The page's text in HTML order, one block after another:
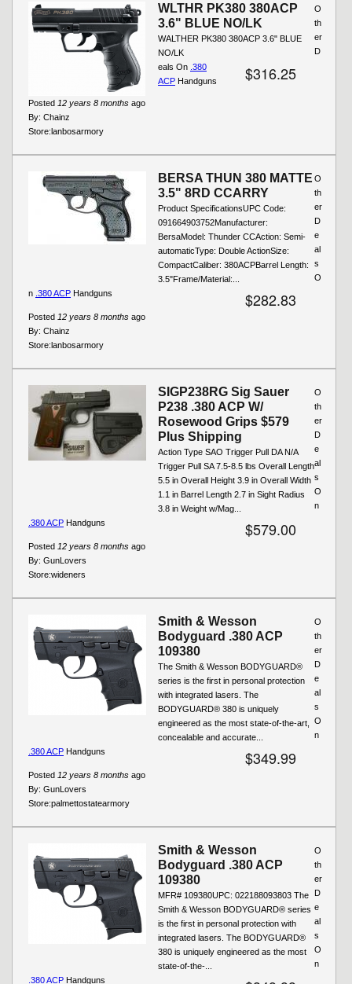
WLTHR PK380 380ACP
3.6" BLUE NO/LK
WALTHER PK380 380ACP 3.6" BLUE
NO/LK
$316.25
Posted 12 years 8 months ago
By: Chainz
Store:lanbosarmory
O
th
er
D
eals On .380
ACP Handguns
BERSA THUN 380 MATTE
3.5" 8RD CCARRY
Product SpecificationsUPC Code:
091664903752Manufacturer:
BersaModel: Thunder CCAction: Semi-
automaticType: Double ActionSize:
CompactCaliber: 380ACPBarrel Length:
3.5"Frame/Material:...
$282.83
Posted 12 years 8 months ago
By: Chainz
Store:lanbosarmory
O
th
er
D
e
al
s
O
n .380 ACP Handguns
SIGP238RG Sig Sauer
P238 .380 ACP W/
Rosewood Grips $579
Plus Shipping
Action Type SAO Trigger Pull DA N/A
Trigger Pull SA 7.5-8.5 lbs Overall Length
5.5 in Overall Height 3.9 in Overall Width
1.1 in Barrel Length 2.7 in Sight Radius
3.8 in Weight w/Mag...
$579.00
Posted 12 years 8 months ago
By: GunLovers
Store:wideners
O
th
er
D
e
al
s
O
n
.380 ACP Handguns
Smith & Wesson
Bodyguard .380 ACP
109380
The Smith & Wesson BODYGUARD®
series is the first in personal protection
with integrated lasers. The
BODYGUARD® 380 is uniquely
engineered as the most state-of-the-art,
concealable and accurate...
$349.99
Posted 12 years 8 months ago
By: GunLovers
Store:palmettostatearmory
O
th
er
D
e
al
s
O
n
.380 ACP Handguns
Smith & Wesson
Bodyguard .380 ACP
109380
MFR# 109380UPC: 022188093803 The
Smith & Wesson BODYGUARD® series
is the first in personal protection with
integrated lasers. The BODYGUARD®
380 is uniquely engineered as the most
state-of-the-...
O
th
er
D
e
al
s
O
n
.380 ACP Handguns